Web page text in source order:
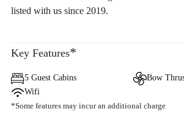
listed with us since 2019.
Key Features*
5 Guest Cabins
Bow
Wifi
*Some features may incur an additional charge